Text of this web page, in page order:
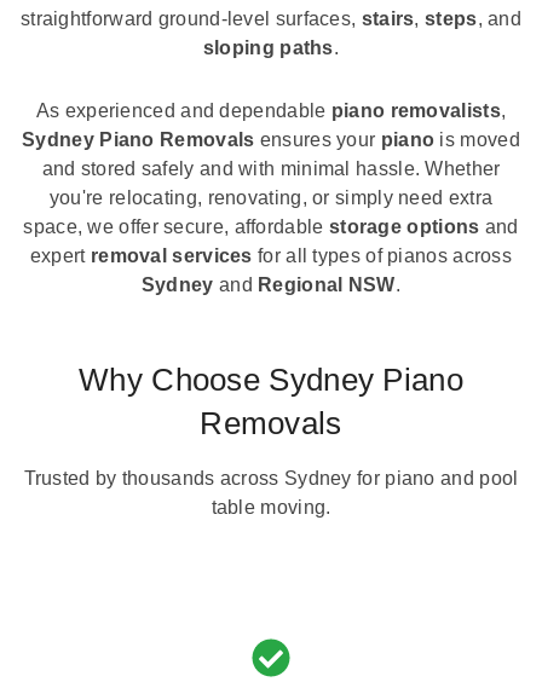
straightforward ground-level surfaces, stairs,steps, and
sloping paths.
As experienced and dependable piano removalists,
Sydney Piano Removals ensures your piano is moved
and stored safely and with minimal hassle. Whether
you're relocating, renovating, or simply need extra
space, we offer secure, affordable storage options and
expert removal services for all types of pianos across
Sydney and Regional NSW.
Why Choose Sydney Piano
Removals
Trusted by thousands across Sydney for piano and pool
table moving.